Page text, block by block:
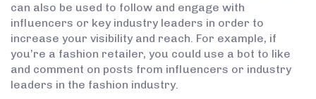
can also be used to follow and engage with
influencers or key industry leaders in order to
increase your visibility and reach. For example, if
you’re a fashion retailer, you could use a bot to like
and comment on posts from influencers or industry
leaders in the fashion industry.